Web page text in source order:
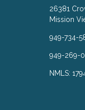
26381
Mission
949-734-
949-269-
NMLS: